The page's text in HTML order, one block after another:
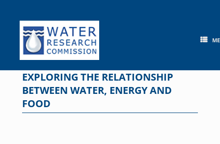
content
EXPLORING THE RELATIONSHIP
BETWEEN WATER, ENERGY AND
FOOD